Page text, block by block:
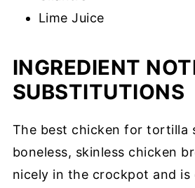
Lime Juice
INGREDIENT
SUBSTITUTIONS
The best chicken for tortilla
boneless, skinless chicken
nicely in the crockpot and is